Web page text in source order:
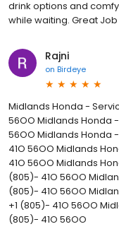
drink options and
while waiting. Great Job
Rajni
on Birdeye
Midlands Honda -
56OO Midlands Honda -
56OO Midlands Honda -
41O 56OO Midlands
41O 56OO Midlands
(805)- 41O 56OO
(805)- 41O 56OO
+1 (805)- 41O 56OO
(805)- 41O 56OO